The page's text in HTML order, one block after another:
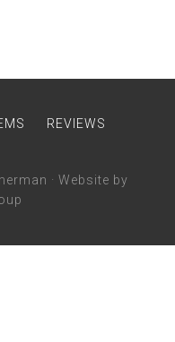
REVIEWS
· Website by